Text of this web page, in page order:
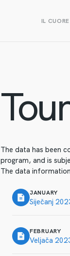
IL
The data has been
program, and is
The data
JANUARY
Siječanj
FEBRUARY
Veljača